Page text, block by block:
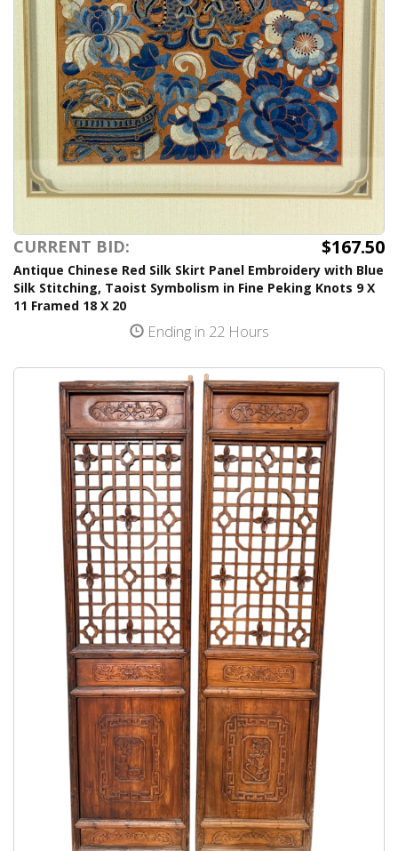
CURRENT BID: $167.50
Antique Chinese Red Silk Skirt Panel Embroidery with Blue
Silk Stitching, Taoist Symbolism in Fine Peking Knots 9 X
11 Framed 18 X 20
Ending in 22 Hours